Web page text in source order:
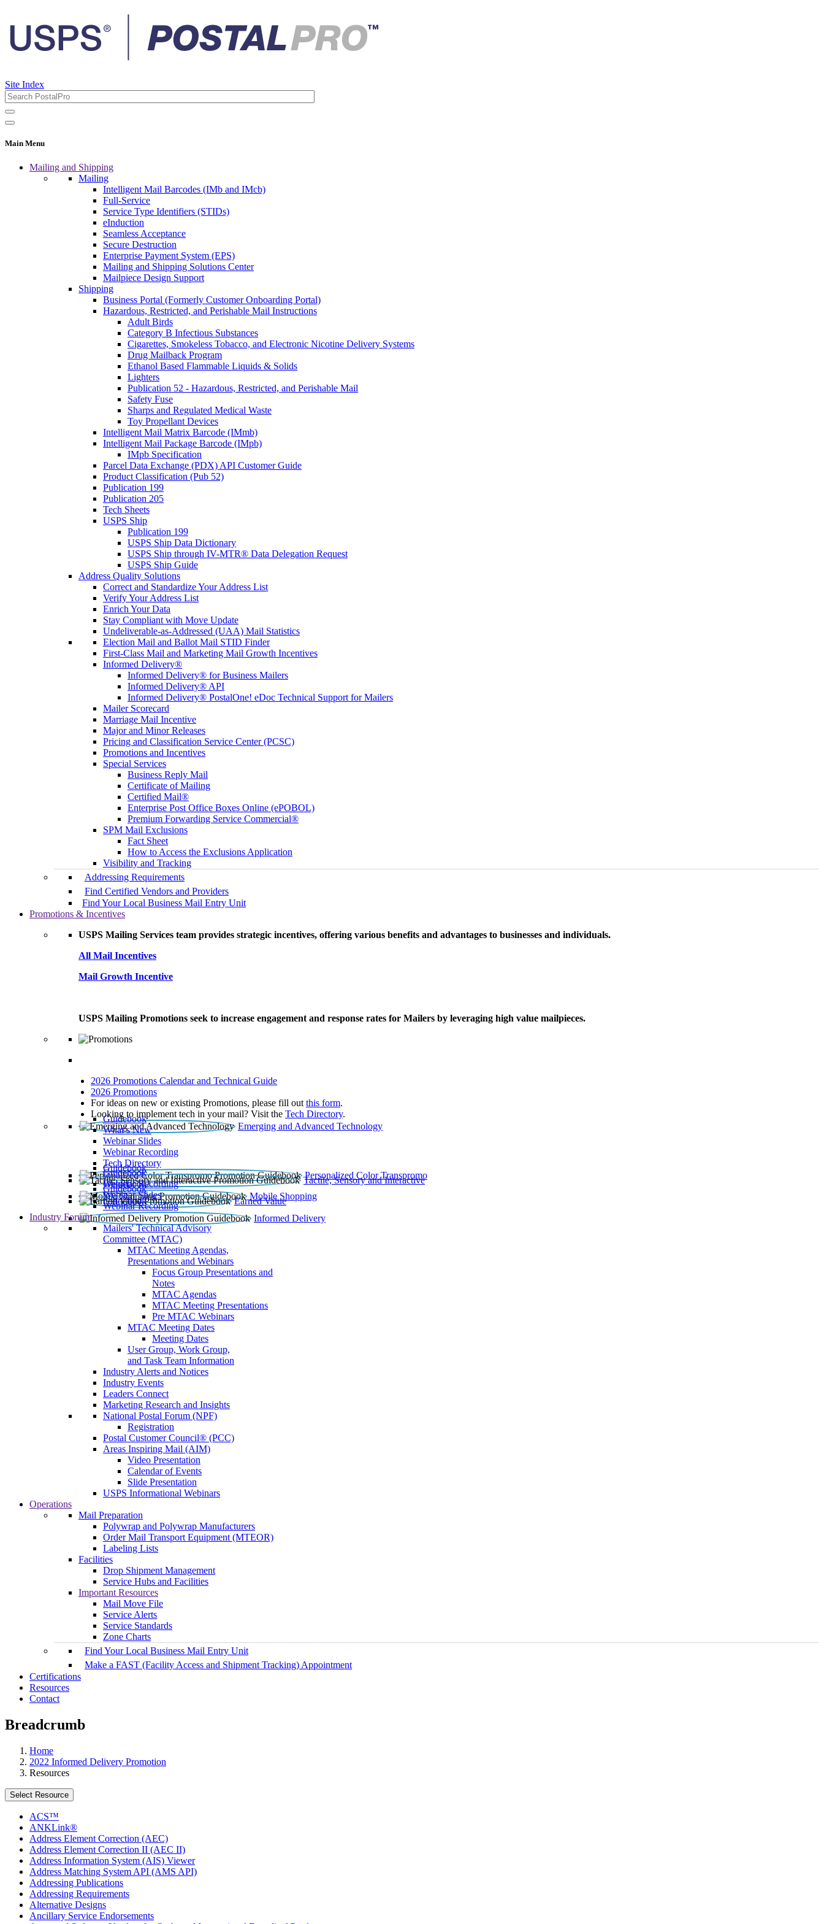
Site Index
Main Menu
Mailing and Shipping
Mailing
Intelligent Mail Barcodes (IMb and IMcb)
Full-Service
Service Type Identifiers (STIDs)
eInduction
Seamless Acceptance
Secure Destruction
Enterprise Payment System (EPS)
Mailing and Shipping Solutions Center
Mailpiece Design Support
Shipping
Business Portal (Formerly Customer Onboarding Portal)
Hazardous, Restricted, and Perishable Mail Instructions
Adult Birds
Category B Infectious Substances
Cigarettes, Smokeless Tobacco, and Electronic Nicotine Delivery Systems
Drug Mailback Program
Ethanol Based Flammable Liquids & Solids
Lighters
Publication 52 - Hazardous, Restricted, and Perishable Mail
Safety Fuse
Sharps and Regulated Medical Waste
Toy Propellant Devices
Intelligent Mail Matrix Barcode (IMmb)
Intelligent Mail Package Barcode (IMpb)
IMpb Specification
Parcel Data Exchange (PDX) API Customer Guide
Product Classification (Pub 52)
Publication 199
Publication 205
Tech Sheets
USPS Ship
Publication 199
USPS Ship Data Dictionary
USPS Ship through IV-MTR® Data Delegation Request
USPS Ship Guide
Address Quality Solutions
Correct and Standardize Your Address List
Verify Your Address List
Enrich Your Data
Stay Compliant with Move Update
Undeliverable-as-Addressed (UAA) Mail Statistics
Election Mail and Ballot Mail STID Finder
First-Class Mail and Marketing Mail Growth Incentives
Informed Delivery®
Informed Delivery® for Business Mailers
Informed Delivery® API
Informed Delivery® PostalOne! eDoc Technical Support for Mailers
Mailer Scorecard
Marriage Mail Incentive
Major and Minor Releases
Pricing and Classification Service Center (PCSC)
Promotions and Incentives
Special Services
Business Reply Mail
Certificate of Mailing
Certified Mail®
Enterprise Post Office Boxes Online (ePOBOL)
Premium Forwarding Service Commercial®
SPM Mail Exclusions
Fact Sheet
How to Access the Exclusions Application
Visibility and Tracking
Addressing Requirements
Find Certified Vendors and Providers
Find Your Local Business Mail Entry Unit
Promotions & Incentives
USPS Mailing Services team provides strategic incentives, offering various benefits and advantages to businesses and individuals.
All Mail Incentives
Mail Growth Incentive
USPS Mailing Promotions seek to increase engagement and response rates for Mailers by leveraging high value mailpieces.
2026 Promotions Calendar and Technical Guide
2026 Promotions
For ideas on new or existing Promotions, please fill out this form.
Looking to implement tech in your mail? Visit the Tech Directory.
Emerging and Advanced Technology
Guidebook
What’s New
Webinar Slides
Webinar Recording​
Tech Directory
Personalized Color Transpromo
Guidebook
Tactile, Sensory and Interactive
Guidebook
Webinar Recording
Mobile Shopping
Guidebook
Earned Value
Guidebook
Webinar Slides
Webinar Recording
Informed Delivery
Guidebook
Industry Forum
Mailers' Technical Advisory
Committee (MTAC)
MTAC Meeting Agendas,
Presentations and Webinars
Focus Group Presentations and
Notes
MTAC Agendas
MTAC Meeting Presentations
Pre MTAC Webinars
MTAC Meeting Dates
Meeting Dates
User Group, Work Group,
and Task Team Information
Industry Alerts and Notices
Industry Events
Leaders Connect
Marketing Research and Insights
National Postal Forum (NPF)
Registration
Postal Customer Council® (PCC)
Areas Inspiring Mail (AIM)
Video Presentation
Calendar of Events
Slide Presentation
USPS Informational Webinars
Operations
Mail Preparation
Polywrap and Polywrap Manufacturers
Order Mail Transport Equipment (MTEOR)
Labeling Lists
Facilities
Drop Shipment Management
Service Hubs and Facilities
Important Resources
Mail Move File
Service Alerts
Service Standards
Zone Charts
Find Your Local Business Mail Entry Unit
Make a FAST (Facility Access and Shipment Tracking) Appointment
Certifications
Resources
Contact
Breadcrumb
Home
2022 Informed Delivery Promotion
Resources
Select Resource
ACS™
ANKLink®
Address Element Correction (AEC)
Address Element Correction II (AEC II)
Address Information System (AIS) Viewer
Address Matching System API (AMS API)
Addressing Publications
Addressing Requirements
Alternative Designs
Ancillary Service Endorsements